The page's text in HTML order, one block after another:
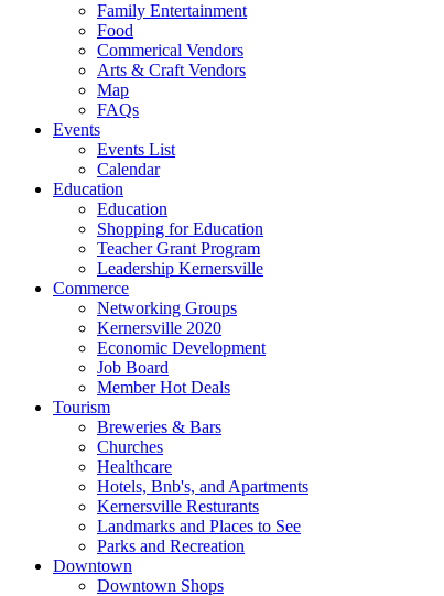
Family Entertainment
Food
Commerical Vendors
Arts & Craft Vendors
Map
FAQs
Events
Events List
Calendar
Education
Education
Shopping for Education
Teacher Grant Program
Leadership Kernersville
Commerce
Networking Groups
Kernersville 2020
Economic Development
Job Board
Member Hot Deals
Tourism
Breweries & Bars
Churches
Healthcare
Hotels, Bnb's, and Apartments
Kernersville Resturants
Landmarks and Places to See
Parks and Recreation
Downtown
Downtown Shops